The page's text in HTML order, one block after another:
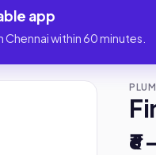
app
within 60 minutes.
₹6